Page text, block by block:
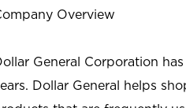
Overview
General Corporation
Dollar General helps